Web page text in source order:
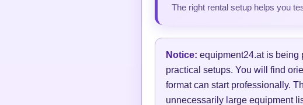
The right rental setup helps you
Notice: equipment24.at is being
practical setups. You will find
format can start professionally.
unnecessarily large equipment